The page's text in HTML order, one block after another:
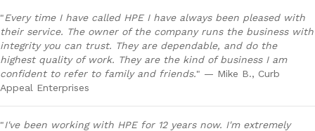
"Every time I have called HPE I have always been pleased with
their service. The owner of the company runs the business with
integrity you can trust. They are dependable, and do the
highest quality of work. They are the kind of business I am
confident to refer to family and friends." — Mike B., Curb
Appeal Enterprises
"I've been working with HPE for 12 years now. I'm extremely